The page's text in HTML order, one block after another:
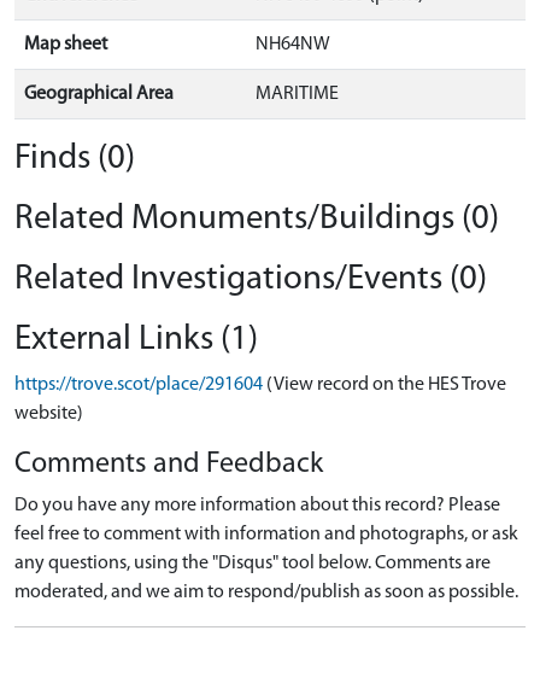
Map sheet NH64NW
Geographical Area MARITIME
Finds (0)
Related Monuments/Buildings (0)
Related Investigations/Events (0)
External Links (1)
https://trove.scot/place/291604 (View record on the HES Trove
website)
Comments and Feedback
Do you have any more information about this record? Please
feel free to comment with information and photographs, or ask
any questions, using the "Disqus" tool below. Comments are
moderated, and we aim to respond/publish as soon as possible.